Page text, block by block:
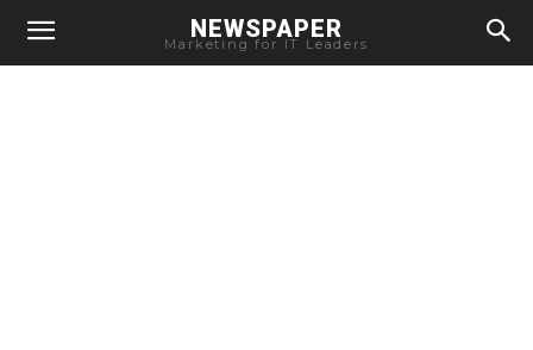
NEWSPAPER
Marketing for IT Leaders